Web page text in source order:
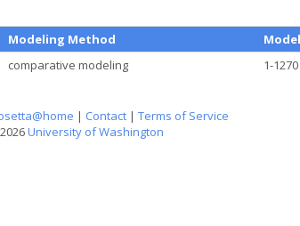
Modeling Method
comparative modeling 1-1270
| Contact | Terms of Service
University of Washington